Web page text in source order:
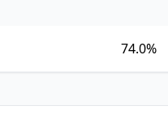
74.0%